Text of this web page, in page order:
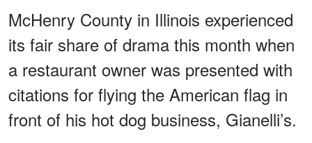
McHenry County in Illinois experienced
its fair share of drama this month when
a restaurant owner was presented with
citations for flying the American flag in
front of his hot dog business, Gianelli’s.